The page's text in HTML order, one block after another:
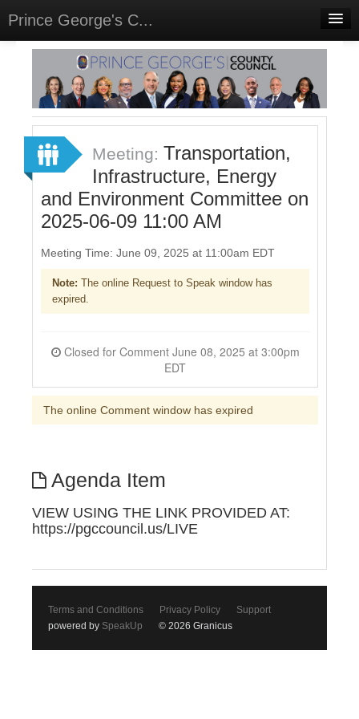
Prince George's C...
Home
Meetings
Select Language▼
Sign In
Sign Up
Meeting: Transportation,
Infrastructure, Energy
and Environment Committee on
2025-06-09 11:00 AM
Meeting Time: June 09, 2025 at 11:00am EDT
Note: The online Request to Speak window has
expired.
Closed for Comment June 08, 2025 at 3:00pm
EDT
The online Comment window has expired
Agenda Item
VIEW USING THE LINK PROVIDED AT:
https://pgccouncil.us/LIVE
Terms and Conditions Privacy Policy
Support
powered by SpeakUp © 2026 Granicus